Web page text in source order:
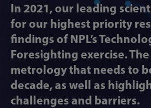
In 2021, our leading
for our highest priority
findings of NPL’s
Foresighting exercise.
metrology that needs to
decade, as well as
challenges and barriers.